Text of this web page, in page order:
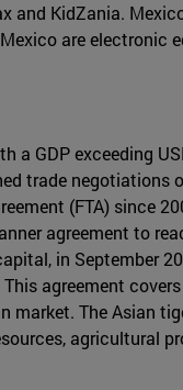
and KidZania.
are electronic
a GDP exceeding
trade negotiations
(FTA) since
agreement to
in September
agreement
market. The Asian
agricultural